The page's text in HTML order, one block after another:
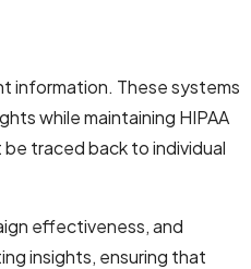
information. These systems
while maintaining HIPAA
traced back to individual
effectiveness, and
insights, ensuring that